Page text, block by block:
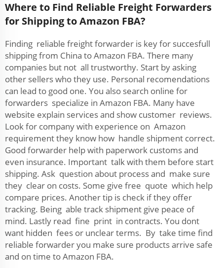
Where to Find Reliable Freight Forwarders
for Shipping to Amazon FBA?
Finding reliable freight forwarder is key for succesfull
shipping from China to Amazon FBA. There many
companies but not all trustworthy. Start by asking
other sellers who they use. Personal recomendations
can lead to good one. You also search online for
forwarders specialize in Amazon FBA. Many have
website explain services and show customer reviews.
Look for company with experience on Amazon
requirement they know how handle shipment correct.
Good forwarder help with paperwork customs and
even insurance. Important talk with them before start
shipping. Ask question about process and make sure
they clear on costs. Some give free quote which help
compare prices. Another tip is check if they offer
tracking. Being able track shipment give peace of
mind. Lastly read fine print in contracts. You dont
want hidden fees or unclear terms. By take time find
reliable forwarder you make sure products arrive safe
and on time to Amazon FBA.